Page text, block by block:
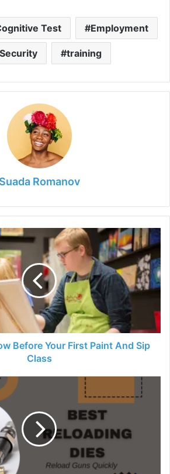
Test Employment
training
Suada Romanov
Before Your First Paint And Sip
Class